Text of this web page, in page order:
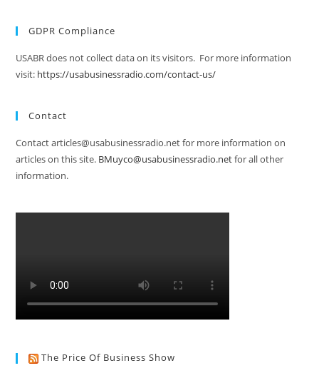
GDPR Compliance
USABR does not collect data on its visitors. For more information
visit: https://usabusinessradio.com/contact-us/
Contact
Contact articles@usabusinessradio.net for more information on
articles on this site. BMuyco@usabusinessradio.netfor all other
information.
The Price Of Business Show